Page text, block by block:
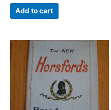
Add to cart